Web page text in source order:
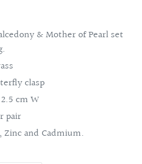
& Mother of Pearl set
clasp
cm W
pair
and Cadmium.